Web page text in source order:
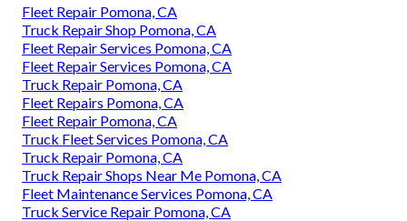
Fleet Repair Pomona, CA
Truck Repair Shop Pomona, CA
Fleet Repair Services Pomona, CA
Fleet Repair Services Pomona, CA
Truck Repair Pomona, CA
Fleet Repairs Pomona, CA
Fleet Repair Pomona, CA
Truck Fleet Services Pomona, CA
Truck Repair Pomona, CA
Truck Repair Shops Near Me Pomona, CA
Fleet Maintenance Services Pomona, CA
Truck Service Repair Pomona, CA